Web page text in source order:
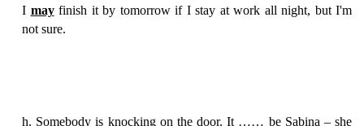
I mayfinish it by tomorrow if I stay at work all night, but I'm
not sure.
h. Somebody is knocking on the door. It …… be Sabina – she